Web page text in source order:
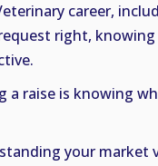
career,
right,
a raise is knowing
your market